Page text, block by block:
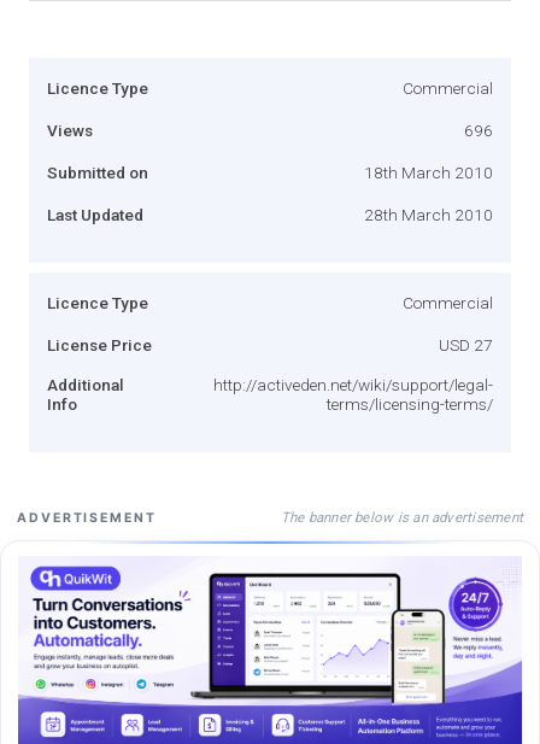
Licence Type Commercial
Views 696
Submitted on 18th March 2010
Last Updated 28th March 2010
Licence Type Commercial
License Price USD 27
Additional
Info
http://activeden.net/wiki/support/legal-
terms/licensing-terms/
ADVERTISEMENT The banner below is an advertisement